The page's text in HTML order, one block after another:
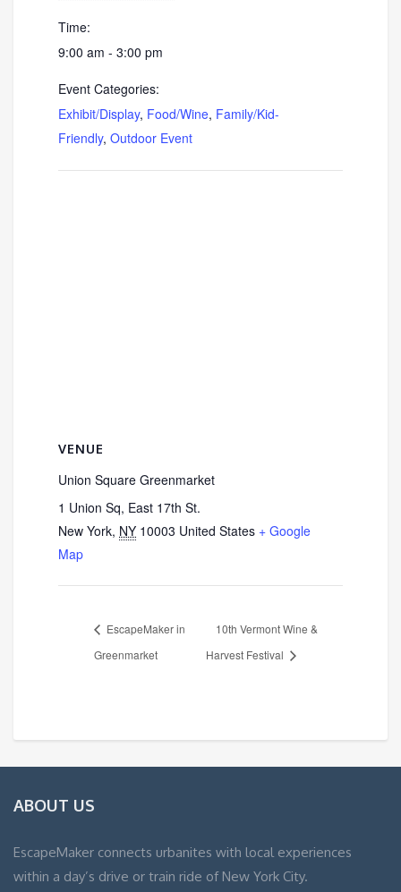
Time:
9:00 am - 3:00 pm
Event Categories:
Exhibit/Display, Food/Wine, Family/Kid-
Friendly, Outdoor Event
VENUE
Union Square Greenmarket
1 Union Sq, East 17th St.
New York, NY 10003 United States + Google
Map
EscapeMaker in
Greenmarket
10th Vermont Wine &
Harvest Festival
ABOUT US
EscapeMaker connects urbanites with local experiences
within a day’s drive or train ride of New York City.